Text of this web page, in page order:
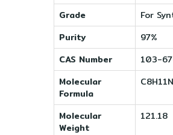
Grade
For
Purity
97%
CAS Number
103-
Molecular
Formula
C8H11N
Molecular
Weight
121.18